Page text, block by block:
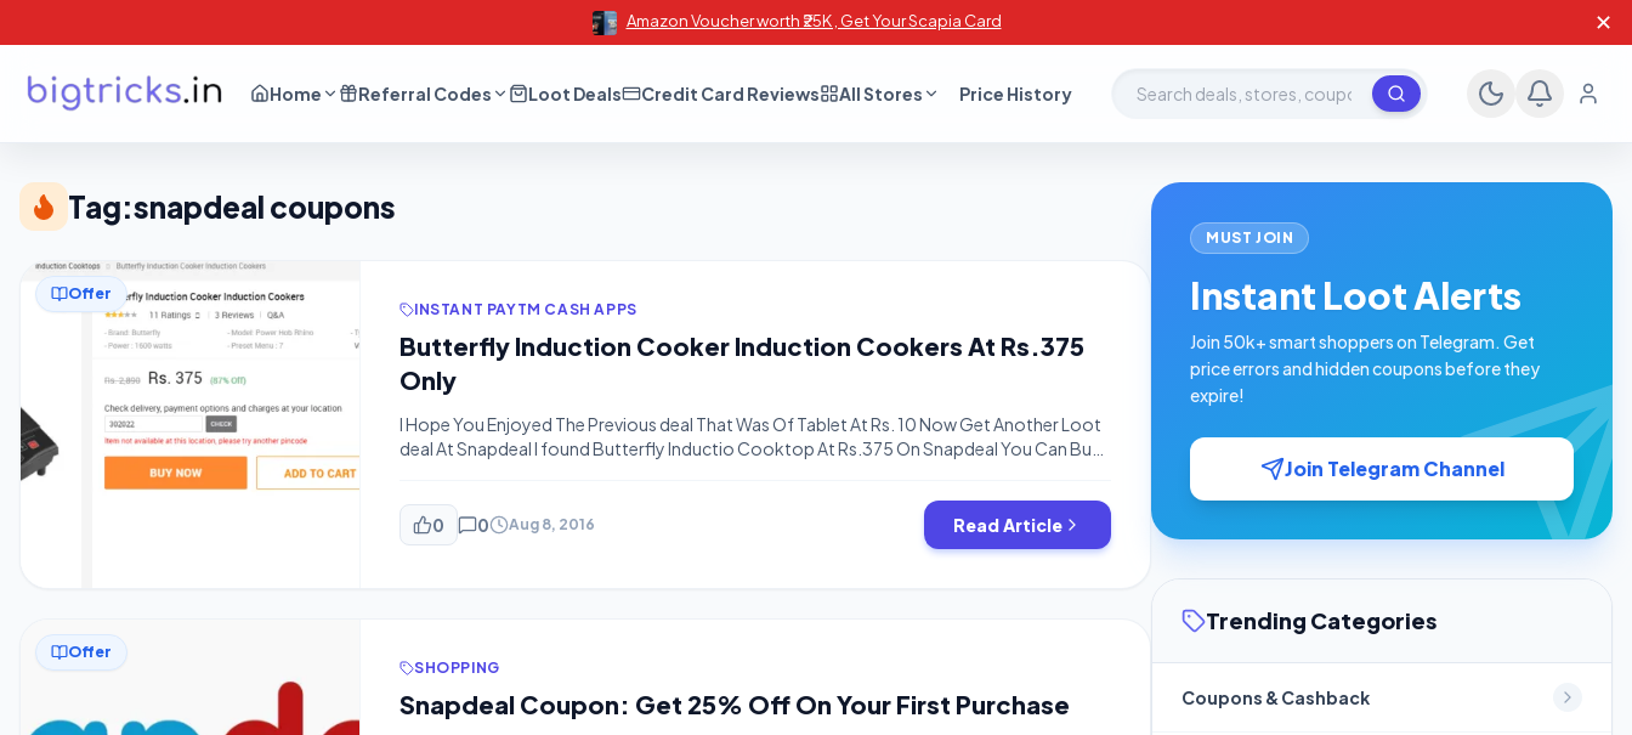
Amazon Voucher worth ₹25K , Get Your Scapia Card ✕
Home Referral Codes Loot Deals Credit Card Reviews All Stores Price History Search deals, stores, coupons
Tag:snapdeal coupons
Offer
INSTANT PAYTM CASH APPS
Butterfly Induction Cooker Induction Cookers At Rs.375
Only
I Hope You Enjoyed The Previous deal That Was Of Tablet At Rs. 10 Now Get Another Loot
deal At Snapdeal I found Butterfly Inductio Cooktop At Rs.375 On Snapdeal You Can Buy
amosta-eduone-7d2a-tablet-4-gb-red-rs-10/ https://www.bigtricks.in/amazon-10-
cashback-sbi-cards-great-indian-sale/ https://www.bigtricks.in/bigtricks-alerts-join-
whatsapp-broadcasting-list-never-miss-deal/ Test Weather This Offer Available On Your
0 0 Aug 8, 2016 Read Article
Offer
SHOPPING
Snapdeal Coupon: Get 25% Off On Your First Purchase
MUST JOIN
Instant Loot Alerts
Join 50k+ smart shoppers on Telegram. Get
price errors and hidden coupons before they
expire!
Join Telegram Channel
Trending Categories
Coupons & Cashback